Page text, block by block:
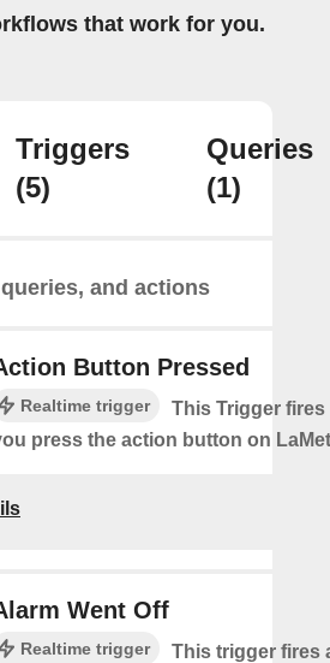
that work for you.
Triggers
(5)
Queries
(1)
and actions
Button Pressed
Realtime trigger
This Trigger fires
press the action button on
Went Off
Realtime trigger
This trigger fires